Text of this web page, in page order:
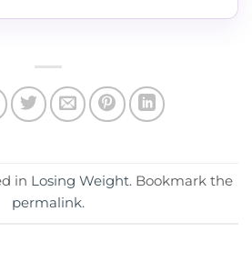
in Losing Weight. Bookmark the
permalink.